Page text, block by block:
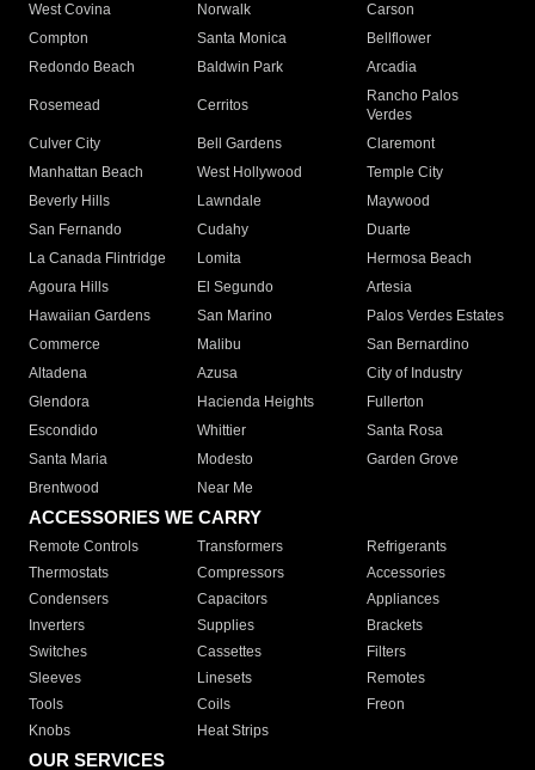
West Covina
Norwalk
Carson
Compton
Santa Monica
Bellflower
Redondo Beach
Baldwin Park Arcadia
Rosemead Cerritos
Rancho Palos
Verdes
Culver City
Bell Gardens
Claremont
Manhattan Beach
West Hollywood
Temple City
Beverly Hills
Lawndale
Maywood
San Fernando
Cudahy
Duarte
La Canada Flintridge
Lomita
Hermosa Beach
Agoura Hills
El Segundo
Artesia
Hawaiian Gardens
San Marino
Palos Verdes Estates
Commerce
Malibu
San Bernardino
Altadena
Azusa
City of Industry
Glendora
Hacienda Heights
Fullerton
Escondido
Whittier
Santa Rosa
Santa Maria
Modesto
Garden Grove
Brentwood
Near Me
ACCESSORIES WE CARRY
Remote Controls Transformers
Refrigerants
Thermostats
Compressors
Accessories
Condensers
Capacitors
Appliances
Inverters
Supplies
Brackets
Switches
Cassettes
Filters
Sleeves
Linesets
Remotes
Tools
Coils
Freon
Knobs
Heat Strips
OUR SERVICES